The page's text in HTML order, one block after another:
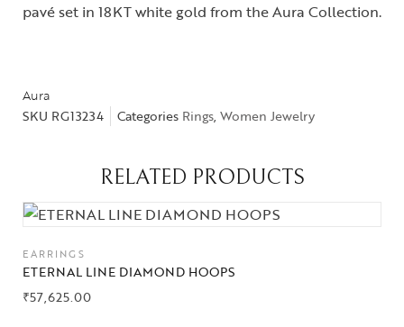
pavé set in 18KT white gold from the Aura Collection.
Aura
SKU RG13234 Categories Rings, Women Jewelry
RELATED PRODUCTS
EARRINGS
ETERNAL LINE DIAMOND HOOPS
₹57,625.00